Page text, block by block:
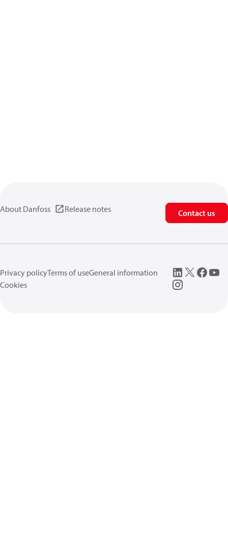
About Danfoss Release notes Contact us
Privacy policyTerms of useGeneral information
Cookies